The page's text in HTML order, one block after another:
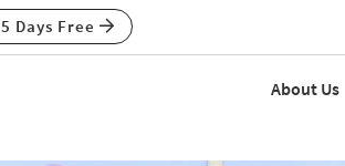
Days Free
About Us